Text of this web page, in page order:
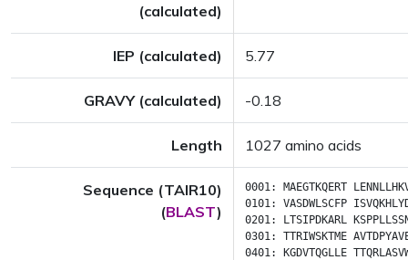
(calculated)
IEP (calculated) 5.77
GRAVY (calculated) -0.18
Length 1027 amino acids
Sequence (TAIR10)
(BLAST)
0001: MAEGTKQERT
0101: VASDWLSCFP
0201:
LTSIPDKARL
0301: TTRIWSKTME
0401:
KGDVTQGLLE